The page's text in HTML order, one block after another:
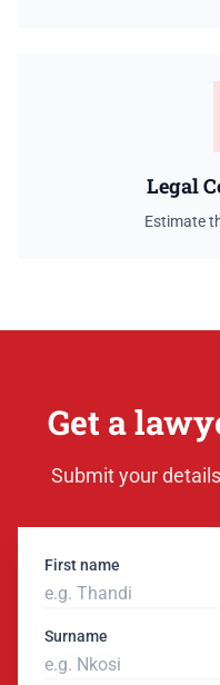
Legal
Estimate
Get a
Submit your
First name
Surname